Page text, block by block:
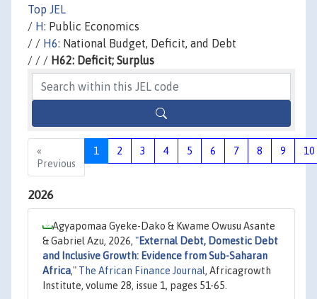
Top JEL
/ H: Public Economics
/ / H6: National Budget, Deficit, and Debt
/ / / H62: Deficit; Surplus
«
Previous
1 2 3 4 5 6 7 8 9 10
2026
Agyapomaa Gyeke-Dako & Kwame Owusu Asante
& Gabriel Azu, 2026, "External Debt, Domestic Debt
and Inclusive Growth: Evidence from Sub-Saharan
Africa," The African Finance Journal, Africagrowth
Institute, volume 28, issue 1, pages 51-65.